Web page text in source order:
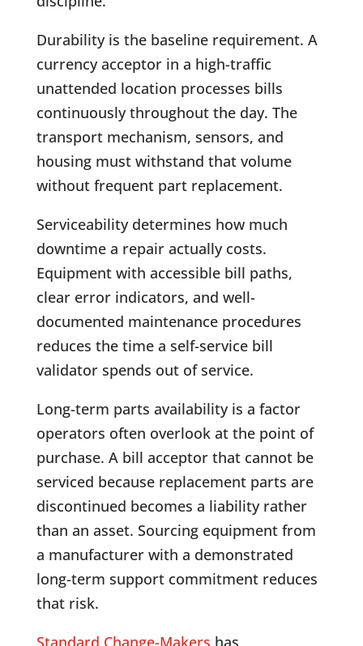
Durability is the baseline requirement. A
currency acceptor in a high-traffic
unattended location processes bills
continuously throughout the day. The
transport mechanism, sensors, and
housing must withstand that volume
without frequent part replacement.
Serviceability determines how much
downtime a repair actually costs.
Equipment with accessible bill paths,
clear error indicators, and well-
documented maintenance procedures
reduces the time a self-service bill
validator spends out of service.
Long-term parts availability is a factor
operators often overlook at the point of
purchase. A bill acceptor that cannot be
serviced because replacement parts are
discontinued becomes a liability rather
than an asset. Sourcing equipment from
a manufacturer with a demonstrated
long-term support commitment reduces
that risk.
Standard Change-Makers has